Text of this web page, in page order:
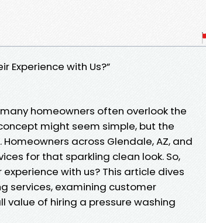
Experience with Us?”
homeowners often overlook the
might seem simple, but the
across Glendale, AZ, and
for that sparkling clean look. So,
with us? This article dives
services, examining customer
value of hiring a pressure washing